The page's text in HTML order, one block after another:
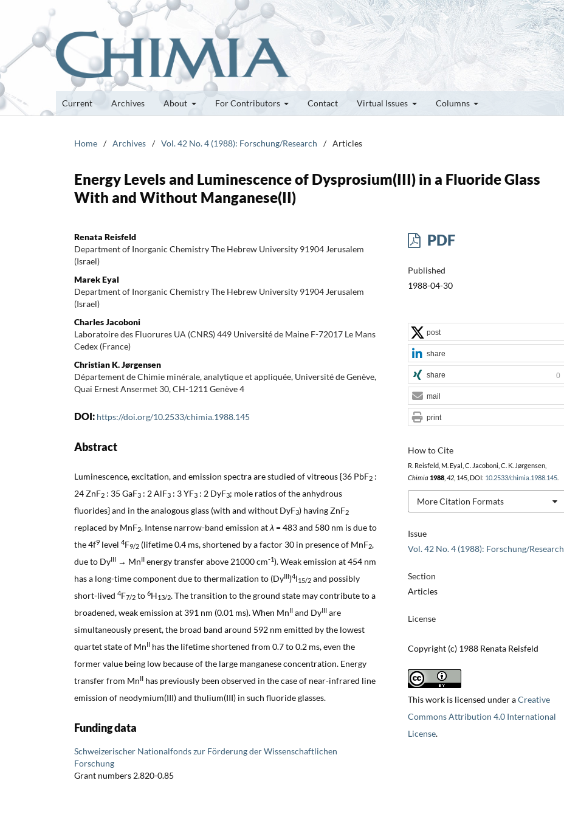
Current Archives About For Contributors Contact Virtual Issues Columns
Home / Archives / Vol. 42 No. 4 (1988): Forschung/Research / Articles
Energy Levels and Luminescence of Dysprosium(III) in a Fluoride Glass
With and Without Manganese(II)
Renata Reisfeld
Department of Inorganic Chemistry The Hebrew University 91904 Jerusalem
(Israel)
Marek Eyal
Department of Inorganic Chemistry The Hebrew University 91904 Jerusalem
(Israel)
Charles Jacoboni
Laboratoire des Fluorures UA (CNRS) 449 Université de Maine F-72017 Le Mans
Cedex (France)
Christian K. Jørgensen
Département de Chimie minérale, analytique et appliquée, Université de Genève,
Quai Ernest Ansermet 30, CH-1211 Genève 4
DOI: https://doi.org/10.2533/chimia.1988.145
Abstract
Luminescence, excitation, and emission spectra are studied of vitreous {36 PbF2 :
24 ZnF2 : 35 GaF3 : 2 AlF3 : 3 YF3 : 2 DyF3; mole ratios of the anhydrous
fluorides} and in the analogous glass (with and without DyF3) having ZnF2
replaced by MnF2. Intense narrow-band emission atλ = 483 and 580 nm is due to
the 4f9 level 4F9/2 (lifetime 0.4 ms, shortened by a factor 30 in presence of MnF2,
due to DyIII → MnII energy transfer above 21000 cm-1). Weak emission at 454 nm
has a long-time component due to thermalization to (DyIII)4I15/2 and possibly
short-lived 4F7/2 to 6H13/2. The transition to the ground state may contribute to a
broadened, weak emission at 391 nm (0.01 ms). When MnII and DyIII are
simultaneously present, the broad band around 592 nm emitted by the lowest
quartet state of MnII has the lifetime shortened from 0.7 to 0.2 ms, even the
former value being low because of the large manganese concentration. Energy
transfer from MnII has previously been observed in the case of near-infrared line
emission of neodymium(III) and thulium(III) in such fluoride glasses.
Funding data
Schweizerischer Nationalfonds zur Förderung der Wissenschaftlichen
Forschung
Grant numbers 2.820-0.85
PDF
Published
1988-04-30
Issue
Vol. 42 No. 4 (1988): Forschung/Research
Section
Articles
License
Copyright (c) 1988 Renata Reisfeld
This work is licensed under aCreative
Commons Attribution 4.0 International
License.
How to Cite
R. Reisfeld, M. Eyal, C. Jacoboni, C. K. Jørgensen,
Chimia 1988, 42, 145, DOI: 10.2533/chimia.1988.145.
More Citation Formats
post
share
share 0
mail
print